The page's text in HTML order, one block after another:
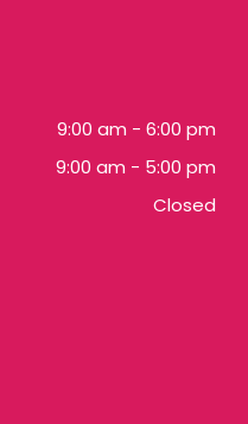
9:00 am -6:00 pm
9:00 am - 5:00 pm
Closed